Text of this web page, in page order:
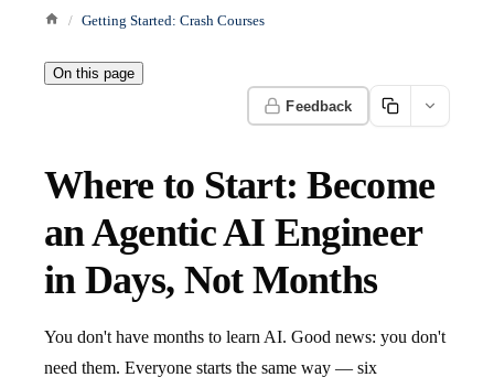
Getting Started: Crash Courses
On this page
Feedback
Where to Start: Become
an Agentic AI Engineer
in Days, Not Months
You don't have months to learn AI. Good news: you don't
need them. Everyone starts the same way — six